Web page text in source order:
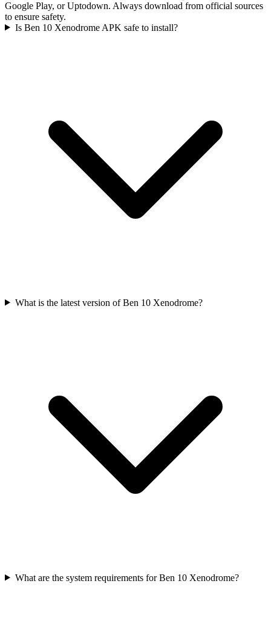
Google Play, or Uptodown. Always download from official sources
to ensure safety.
Is Ben 10 Xenodrome APK safe to install?
What is the latest version of Ben 10 Xenodrome?
What are the system requirements for Ben 10 Xenodrome?